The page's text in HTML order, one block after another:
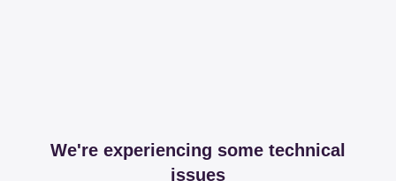
We're experiencing some technical
issues